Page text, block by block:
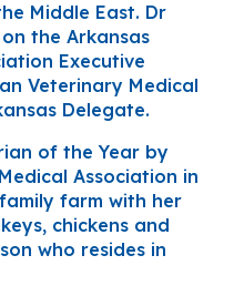
Middle East. Dr
the Arkansas
Executive
Veterinary Medical
Delegate.
of the Year by
Association in
farm with her
chickens and
who resides in